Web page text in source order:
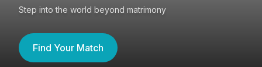
Step into the world beyond matrimony
Find Your Match